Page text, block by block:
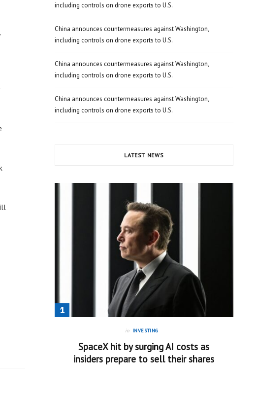
including controls on drone exports to U.S.
China announces countermeasures against Washington,
including controls on drone exports to U.S.
China announces countermeasures against Washington,
including controls on drone exports to U.S.
China announces countermeasures against Washington,
including controls on drone exports to U.S.
LATEST NEWS
in INVESTING
SpaceX hit by surging AI costs as
insiders prepare to sell their shares